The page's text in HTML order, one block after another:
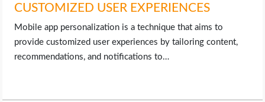
WRITE FOR US
CUSTOMIZED USER EXPERIENCES
Mobile app personalization is a technique that aims to
provide customized user experiences by tailoring content,
recommendations, and notifications to…